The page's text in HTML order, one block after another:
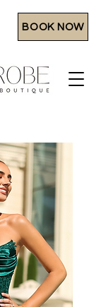
BOOK NOW